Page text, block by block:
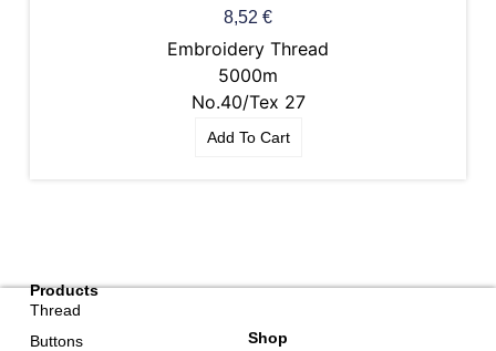
8,52 €
Embroidery Thread
5000m
No.40/Tex 27
Add To Cart
Products
Thread
Buttons
Shop